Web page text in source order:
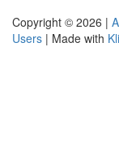
Copyright © 2026 |
Users | Made with